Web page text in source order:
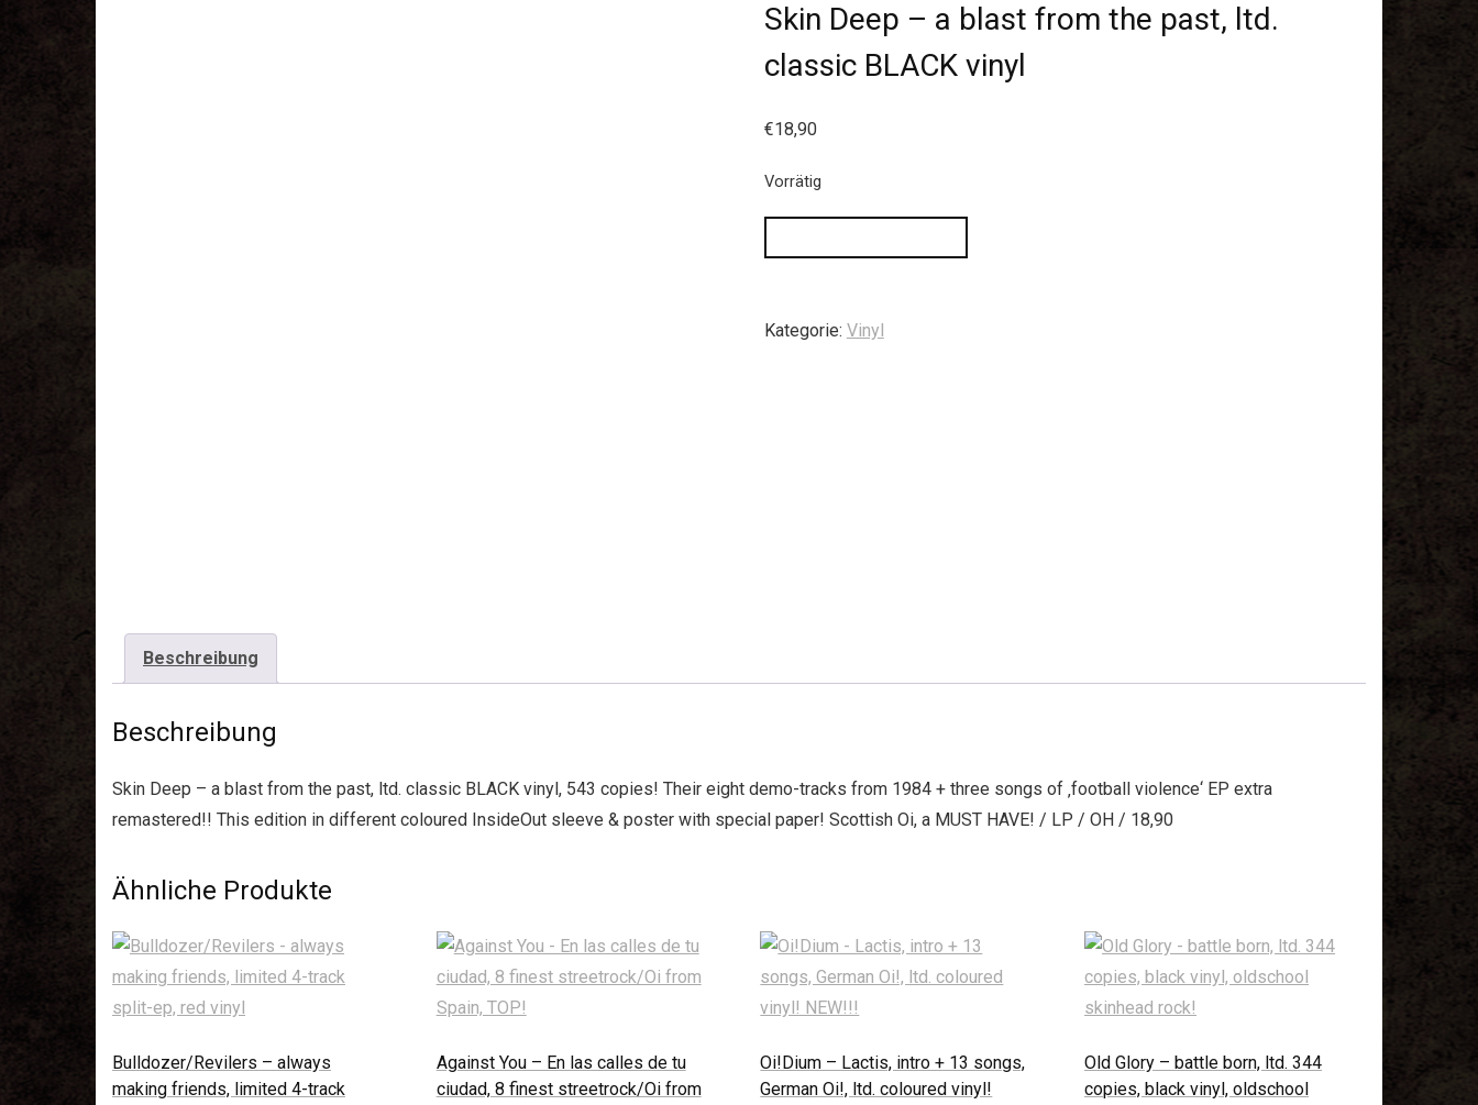
Skin Deep – a blast from the past, ltd.
classic BLACK vinyl
€18,90
Vorrätig
Kategorie: Vinyl
Beschreibung
Beschreibung
Skin Deep – a blast from the past, ltd. classic BLACK vinyl, 543 copies! Their eight demo-tracks from 1984 + three songs of ‚football violence‘ EP extra
remastered!! This edition in different coloured InsideOut sleeve & poster with special paper! Scottish Oi, a MUST HAVE! / LP / OH / 18,90
Ähnliche Produkte
Bulldozer/Revilers – always
making friends, limited 4-track
Against You – En las calles de tu
ciudad, 8 finest streetrock/Oi from
Oi!Dium – Lactis, intro + 13 songs,
German Oi!, ltd. coloured vinyl!
Old Glory – battle born, ltd. 344
copies, black vinyl, oldschool